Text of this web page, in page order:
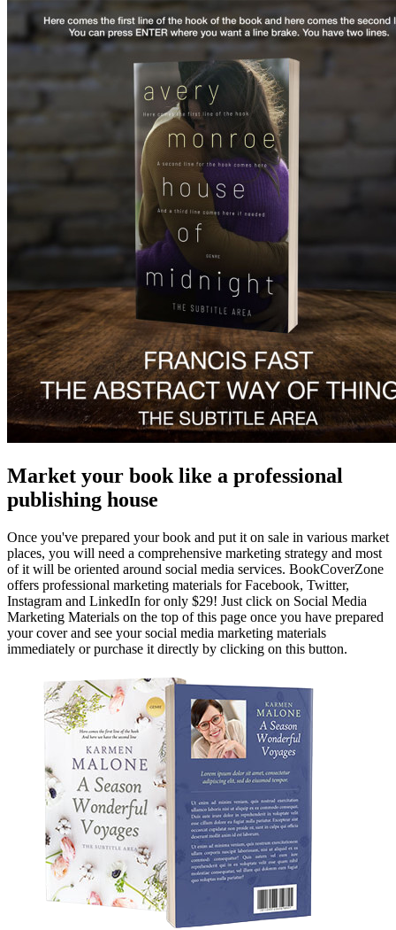
Market your book like a professional
publishing house
Once you've prepared your book and put it on sale in various market
places, you will need a comprehensive marketing strategy and most
of it will be oriented around social media services. BookCoverZone
offers professional marketing materials for Facebook, Twitter,
Instagram and LinkedIn for only $29! Just click on Social Media
Marketing Materials on the top of this page once you have prepared
your cover and see your social media marketing materials
immediately or purchase it directly by clicking on this button.